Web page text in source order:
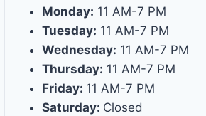
Monday: 11 AM-7 PM
Tuesday: 11 AM-7 PM
Wednesday: 11 AM-7 PM
Thursday: 11 AM-7 PM
Friday: 11 AM-7 PM
Saturday: Closed